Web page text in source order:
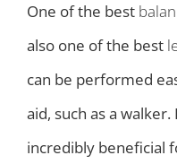
One of the best
also one of the best
can be performed
aid, such as a
incredibly beneficial